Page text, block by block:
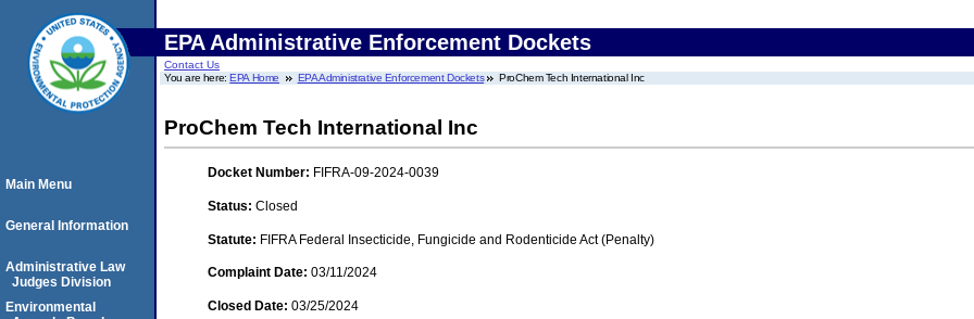
EPA Administrative Enforcement Dockets
Contact Us
You are here:EPA Home EPA Administrative Enforcement Dockets ProChem Tech International Inc
ProChem Tech International Inc
Docket Number: FIFRA-09-2024-0039
Status: Closed
Statute: FIFRA Federal Insecticide, Fungicide and Rodenticide Act (Penalty)
Complaint Date: 03/11/2024
Closed Date: 03/25/2024
Main Menu
General Information
Administrative Law
Judges Division
Environmental